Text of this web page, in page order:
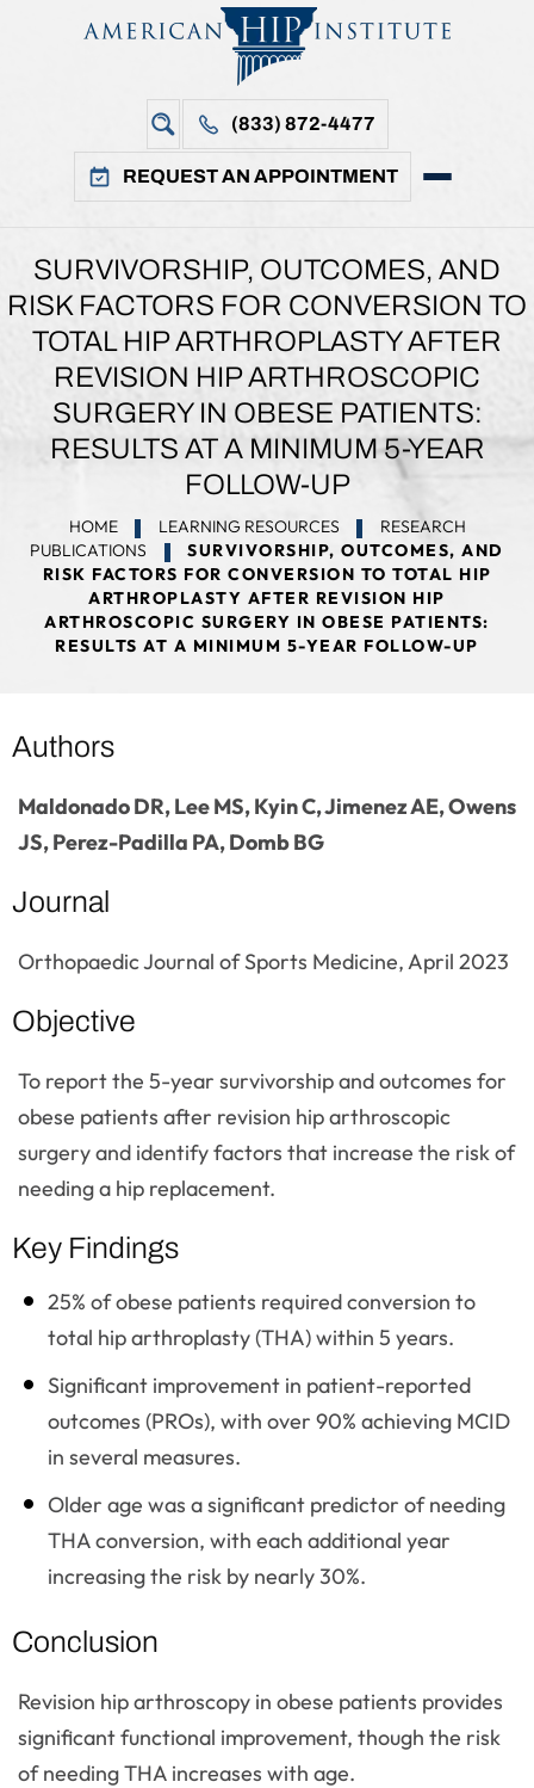
(833) 872-4477
REQUEST AN APPOINTMENT
SURVIVORSHIP, OUTCOMES, AND
RISK FACTORS FOR CONVERSION TO
TOTAL HIP ARTHROPLASTY AFTER
REVISION HIP ARTHROSCOPIC
SURGERY IN OBESE PATIENTS:
RESULTS AT A MINIMUM 5-YEAR
FOLLOW-UP
HOME LEARNING RESOURCES
RESEARCH
PUBLICATIONS
SURVIVORSHIP, OUTCOMES, AND
RISK FACTORS FOR CONVERSION TO TOTAL HIP
ARTHROPLASTY AFTER REVISION HIP
ARTHROSCOPIC SURGERY IN OBESE PATIENTS:
RESULTS AT A MINIMUM 5-YEAR FOLLOW-UP
Authors
Maldonado DR, Lee MS, Kyin C, Jimenez AE, Owens
JS, Perez-Padilla PA, Domb BG
Journal
Orthopaedic Journal of Sports Medicine, April 2023
Objective
To report the 5-year survivorship and outcomes for
obese patients after revision hip arthroscopic
surgery and identify factors that increase the risk of
needing a hip replacement.
Key Findings
25% of obese patients required conversion to
total hip arthroplasty (THA) within 5 years.
Significant improvement in patient-reported
outcomes (PROs), with over 90% achieving MCID
in several measures.
Older age was a significant predictor of needing
THA conversion, with each additional year
increasing the risk by nearly 30%.
Conclusion
Revision hip arthroscopy in obese patients provides
significant functional improvement, though the risk
of needing THA increases with age.